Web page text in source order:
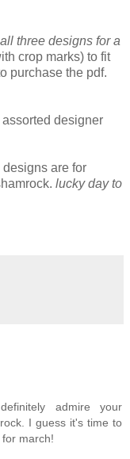
all three designs for a
crop marks) to fit
purchase the pdf.
designer
are for
lucky day to
admire your
I guess it's time to
march!